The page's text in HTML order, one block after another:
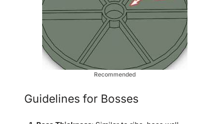
Recommended
Guidelines for Bosses